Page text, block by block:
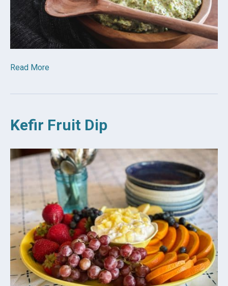
Read More
Kefir Fruit Dip